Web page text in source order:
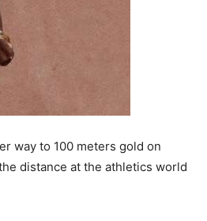
way to 100 meters gold on
distance at the athletics world